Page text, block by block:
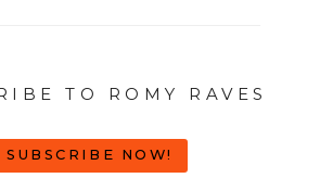
TO ROMY RAVES
SUBSCRIBE NOW!